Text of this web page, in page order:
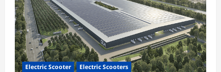
Electric Scooter
Electric Scooters